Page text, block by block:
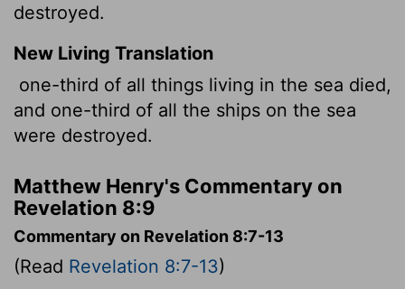
destroyed.
New Living Translation
one-third of all things living in the sea died,
and one-third of all the ships on the sea
were destroyed.
Matthew Henry's Commentary on
Revelation 8:9
Commentary on Revelation 8:7-13
(Read Revelation 8:7-13)